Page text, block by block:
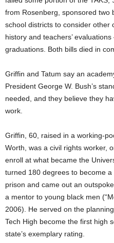
from Rosenberg, sponsored two
school districts to consider
history and teachers’
graduations. Both bills died in
Griffin and Tatum say an
President George W. Bush’s
needed, and they believe they
work.
Griffin, 60, raised in a working-
Worth, was a civil rights worker,
enroll at what became the
turned 180 degrees to become
prison and came out an
a mentor to young black men
2006). He served on the
Tech High become the first high
state’s exemplary rating.